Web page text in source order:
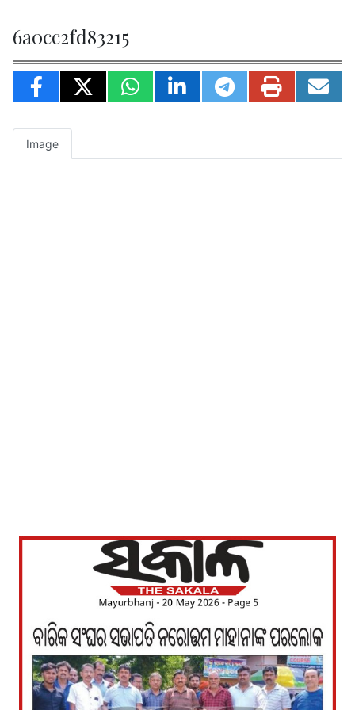
6a0cc2fd83215
Image